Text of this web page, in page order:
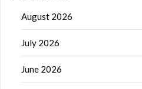
August 2026
July 2026
June 2026